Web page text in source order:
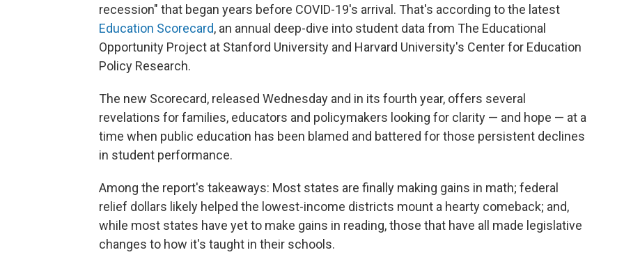
recession" that began years before COVID-19's arrival. That's according to the latest
Education Scorecard, an annual deep-dive into student data from The Educational
Opportunity Project at Stanford University and Harvard University's Center for Education
Policy Research.
The new Scorecard, released Wednesday and in its fourth year, offers several
revelations for families, educators and policymakers looking for clarity — and hope — at a
time when public education has been blamed and battered for those persistent declines
in student performance.
Among the report's takeaways: Most states are finally making gains in math; federal
relief dollars likely helped the lowest-income districts mount a hearty comeback; and,
while most states have yet to make gains in reading, those that have all made legislative
changes to how it's taught in their schools.